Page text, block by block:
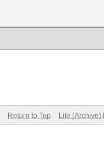
Return to Top Lite (Archive)